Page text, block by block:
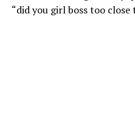
“did you girl boss too close